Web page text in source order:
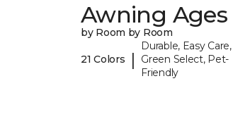
Awning Ages
by Room by Room
21 Colors |
Durable, Easy Care,
Green Select, Pet-
Friendly